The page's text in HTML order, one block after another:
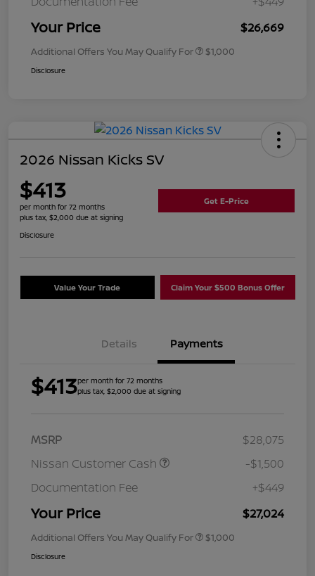
Your Price $26,669
Additional Offers You May Qualify For $1,000
Disclosure
2026 Nissan Kicks SV
$413
per month for 72 months
plus tax, $2,000 due at signing
Get E-Price
Disclosure
Value Your Trade Claim Your $500 Bonus Offer
Details Payments
$413per month for 72 months
plus tax, $2,000 due at signing
MSRP
$28,075
Nissan Customer Cash
-$1,500
Documentation Fee
+$449
Your Price $27,024
Additional Offers You May Qualify For $1,000
Disclosure